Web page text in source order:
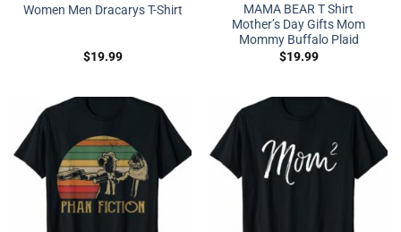
Women Men Dracarys T-Shirt
$19.99
MAMA BEAR T Shirt
Mother’s Day Gifts Mom
Mommy Buffalo Plaid
$19.99